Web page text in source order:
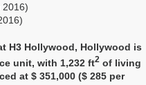
2016)
H3 Hollywood, Hollywood is
unit, with 1,232 ft2 of living
at $ 351,000 ($ 285 per